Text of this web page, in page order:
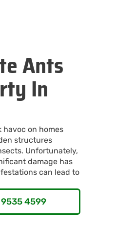
Ants
In
havoc on homes
structures
Unfortunately,
damage has
can lead to
4599